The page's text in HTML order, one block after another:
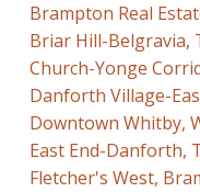
Brampton Real
Briar Hill-Belgravia,
Church-Yonge
Danforth Village-
Downtown Whitby,
East End-Danforth,
Fletcher's West,